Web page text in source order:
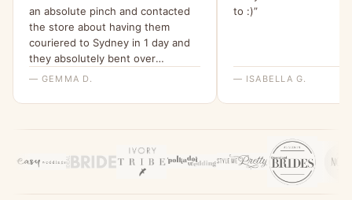
an absolute pinch and contacted
the store about having them
couriered to Sydney in 1 day and
they absolutely bent over
backwards for me to make this
their help and have been telling all
— GEMMA D.
to :)”
— ISABELLA G.